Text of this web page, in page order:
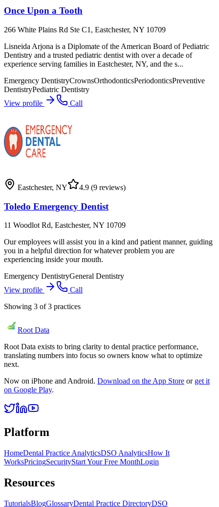
Once Upon a Tooth
266 White Plains Rd Ste C1, Eastchester, NY 10709
Lisneida Arjona is a Diplomate of the American Board of Pediatric
Dentistry and a trusted pediatric dentist with over a decade of
experience serving families in Eastchester, NY, and the s...
Emergency DentistryCrownsOrthodonticsPeriodonticsPreventive
DentistryPediatric Dentistry
View profile
Call
Eastchester, NY 4.9 (9 reviews)
Toledo Emergency Dentist
11 Woodlot Rd, Eastchester, NY 10709
Our employees will assist you in a kind and patient manner, guiding
you in a helpful direction for whatever problem you are
experiencing inside your mouth.
Emergency DentistryGeneral Dentistry
View profile
Call
Showing 3 of3 practices
Root Data
Root Data exists to bring clarity to dental practice performance,
translating numbers into focus so owners know what to optimize
next.
Now on iPhone and Android. Download on the App Store or get it
on Google Play.
Platform
HomeDental Practice AnalyticsDSO AnalyticsHow It
WorksPricingSecurityStart Your Free MonthLogin
Resources
TutorialsBlogGlossaryDental Practice DirectoryDSO